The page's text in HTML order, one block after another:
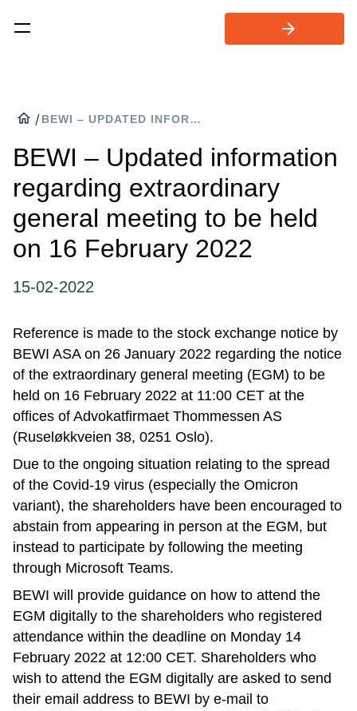
arrow_forward
home / BEWI – UPDATED INFORMATION REGARDING EXTRAORDINARY GENERAL MEETING TO BE HELD ON 16 FEBRUARY 2022
BEWI – Updated information
regarding extraordinary
general meeting to be held
on 16 February 2022
15-02-2022
Reference is made to the stock exchange notice by
BEWI ASA on 26 January 2022 regarding the notice
of the extraordinary general meeting (EGM) to be
held on 16 February 2022 at 11:00 CET at the
offices of Advokatfirmaet Thommessen AS
(Ruseløkkveien 38, 0251 Oslo).
Due to the ongoing situation relating to the spread
of the Covid-19 virus (especially the Omicron
variant), the shareholders have been encouraged to
abstain from appearing in person at the EGM, but
instead to participate by following the meeting
through Microsoft Teams.
BEWI will provide guidance on how to attend the
EGM digitally to the shareholders who registered
attendance within the deadline on Monday 14
February 2022 at 12:00 CET. Shareholders who
wish to attend the EGM digitally are asked to send
their email address to BEWI by e-mail to